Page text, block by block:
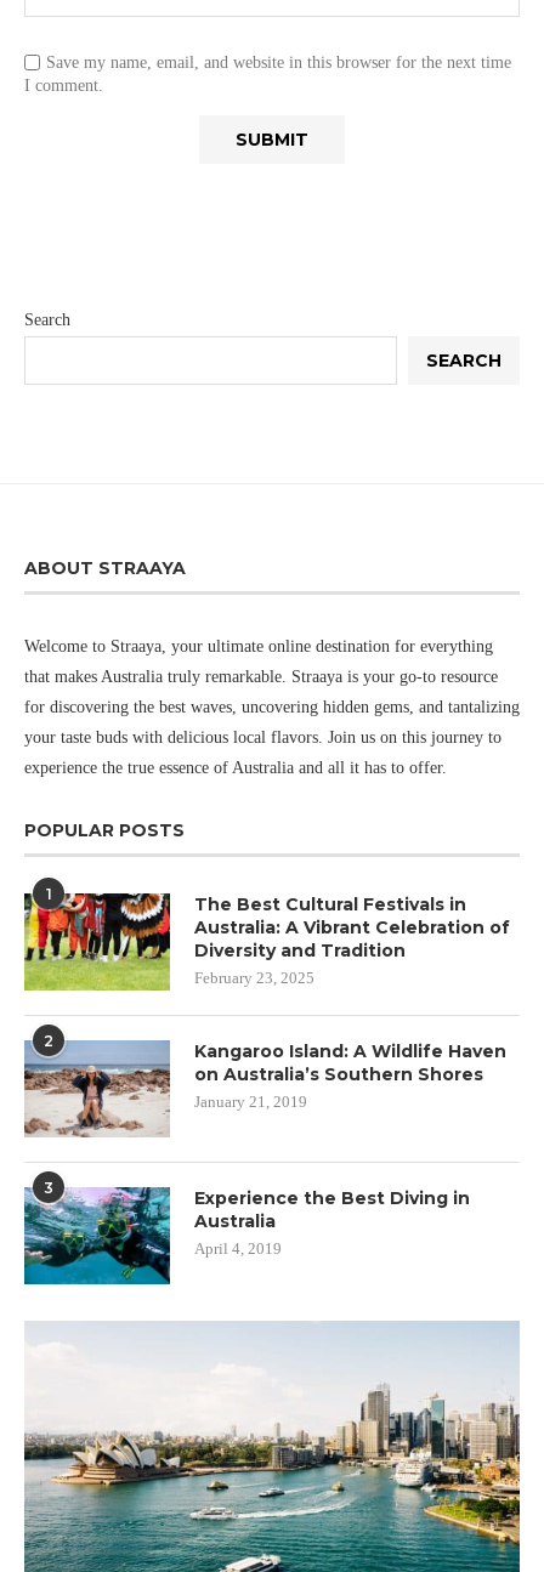
Save my name, email, and website in this browser for the next time
I comment.
Search
SEARCH
ABOUT STRAAYA
Welcome to Straaya, your ultimate online destination for everything
that makes Australia truly remarkable. Straaya is your go-to resource
for discovering the best waves, uncovering hidden gems, and tantalizing
your taste buds with delicious local flavors. Join us on this journey to
experience the true essence of Australia and all it has to offer.
POPULAR POSTS
1
The Best Cultural Festivals in
Australia: A Vibrant Celebration of
Diversity and Tradition
February 23, 2025
2
Kangaroo Island: A Wildlife Haven
on Australia’s Southern Shores
January 21, 2019
3
Experience the Best Diving in
Australia
April 4, 2019